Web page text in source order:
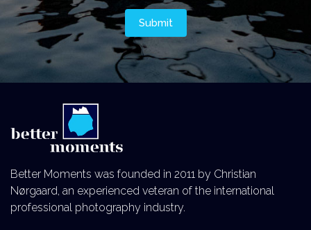
Better Moments was founded in 2011 by Christian
Nørgaard, an experienced veteran of the international
professional photography industry.